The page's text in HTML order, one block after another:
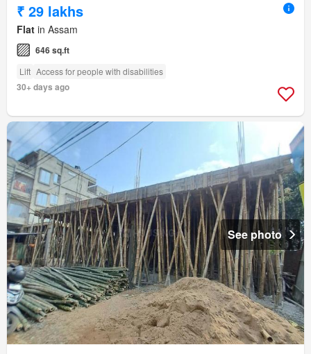
₹ 29 lakhs
Flat in Assam
646 sq.ft
Lift Access for people with disabilities
30+ days ago
See photo